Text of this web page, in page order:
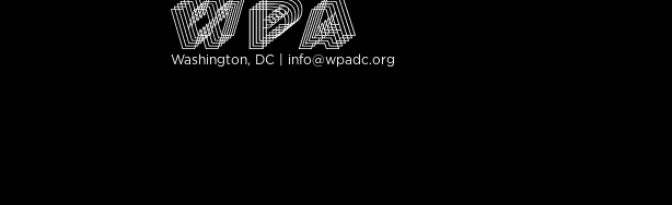
Washington, DC | info@wpadc.org